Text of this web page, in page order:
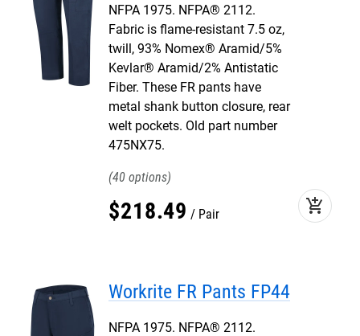
NFPA 1975. NFPA® 2112.
Fabric is flame-resistant 7.5 oz,
twill, 93% Nomex® Aramid/5%
Kevlar® Aramid/2% Antistatic
Fiber. These FR pants have
metal shank button closure, rear
welt pockets. Old part number
475NX75.
40
$218.49 Pair add_shopping_cart
Workrite FR Pants FP44
NFPA 1975. NFPA® 2112.